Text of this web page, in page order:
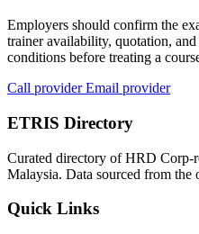
Employers should confirm the
trainer availability, quotation,
conditions before treating a
Call providerEmail provider
ETRIS Directory
Curated directory of HRD Corp-
Malaysia. Data sourced from
Quick Links